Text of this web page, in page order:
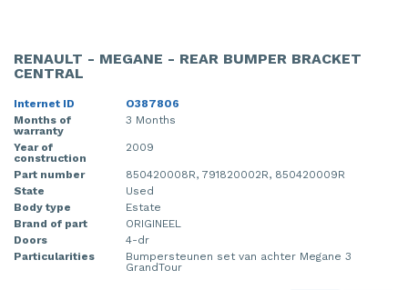
RENAULT - MEGANE - REAR BUMPER BRACKET
CENTRAL
Internet ID
O387806
Months of
warranty
3 Months
Year of
construction
2009
Part number
850420008R, 791820002R, 850420009R
State
Used
Body type
Estate
Brand of part
ORIGINEEL
Doors
4-dr
Particularities
Bumpersteunen set van achter Megane 3
GrandTour